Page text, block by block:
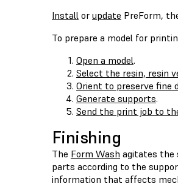
Install or update PreForm,
To prepare a model for
Open a model.
Select the resin, resin
Orient to preserve fine
Generate supports.
Send the print job to
Finishing
The Form Wash agitates the
parts according to the
information that affects